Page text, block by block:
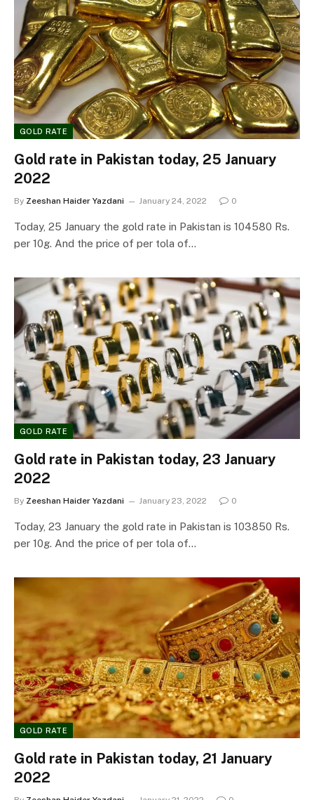
GOLD RATE
Gold rate in Pakistan today, 25 January
2022
By Zeeshan Haider Yazdani January 24, 2022 0
Today, 25 January the gold rate in Pakistan is 104580 Rs.
per 10g. And the price of per tola of…
GOLD RATE
Gold rate in Pakistan today, 23 January
2022
By Zeeshan Haider Yazdani January 23, 2022 0
Today, 23 January the gold rate in Pakistan is 103850 Rs.
per 10g. And the price of per tola of…
GOLD RATE
Gold rate in Pakistan today, 21 January
2022